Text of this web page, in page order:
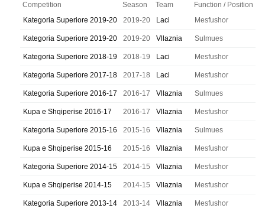
Competition Season Team
Function / Position
Kategoria Superiore 2019-20
2019-20 Laci Mesfushor
Kategoria Superiore 2019-20 2019-20 Vllaznia Sulmues
Kategoria Superiore 2018-19 2018-19 Laci Mesfushor
Kategoria Superiore 2017-18 2017-18 Laci Mesfushor
Kategoria Superiore 2016-17 2016-17 Vllaznia Sulmues
Kupa e Shqiperise 2016-17 2016-17 Vllaznia Mesfushor
Kategoria Superiore 2015-16 2015-16 Vllaznia Sulmues
Kupa e Shqiperise 2015-16 2015-16 Vllaznia Mesfushor
Kategoria Superiore 2014-15 2014-15 Vllaznia Mesfushor
Kupa e Shqiperise 2014-15 2014-15 Vllaznia Mesfushor
Kategoria Superiore 2013-14 2013-14 Vllaznia Mesfushor